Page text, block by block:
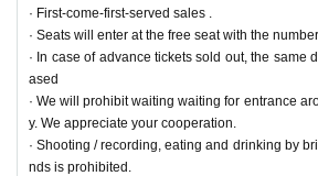
· First-come-first-served sales .
· Seats will enter at the free seat with the
· In case of advance tickets sold out, the same
ased
· We will prohibit waiting waiting for entrance
y. We appreciate your cooperation.
· Shooting / recording, eating and drinking by
nds is prohibited.